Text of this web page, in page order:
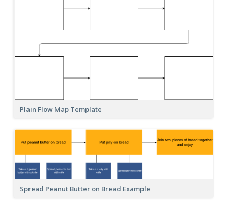
Plain Flow Map Template
Spread Peanut Butter on Bread Example